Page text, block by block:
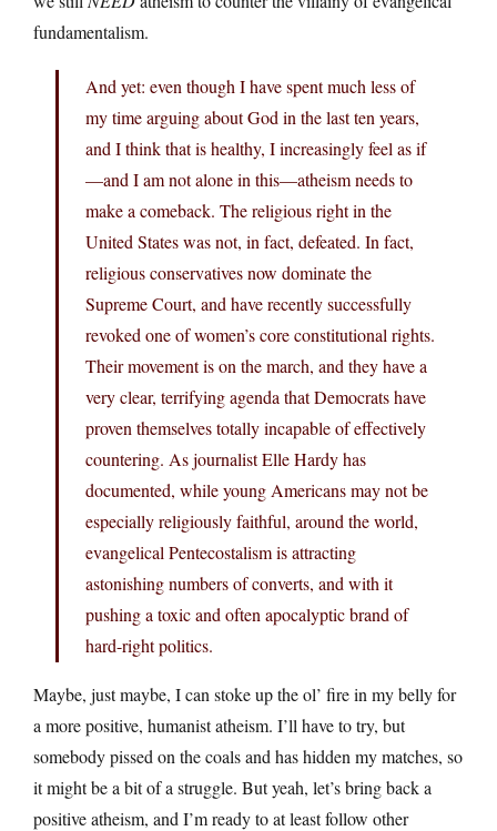
fundamentalism.
And yet: even though I have spent much less of
my time arguing about God in the last ten years,
and I think that is healthy, I increasingly feel as if
—and I am not alone in this—atheism needs to
make a comeback. The religious right in the
United States was not, in fact, defeated. In fact,
religious conservatives now dominate the
Supreme Court, and have recently successfully
revoked one of women’s core constitutional rights.
Their movement is on the march, and they have a
very clear, terrifying agenda that Democrats have
proven themselves totally incapable of effectively
countering. As journalist Elle Hardy has
documented, while young Americans may not be
especially religiously faithful, around the world,
evangelical Pentecostalism is attracting
astonishing numbers of converts, and with it
pushing a toxic and often apocalyptic brand of
hard-right politics.
Maybe, just maybe, I can stoke up the ol’ fire in my belly for
a more positive, humanist atheism. I’ll have to try, but
somebody pissed on the coals and has hidden my matches, so
it might be a bit of a struggle. But yeah, let’s bring back a
positive atheism, and I’m ready to at least follow other